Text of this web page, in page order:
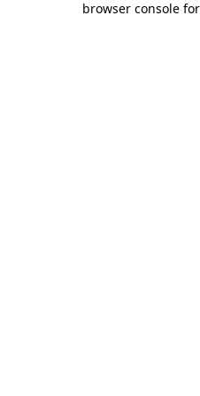
browser console